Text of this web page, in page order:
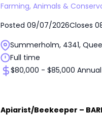
Farming, Animals &
Posted 09/07/2026Closes
Summerholm, 4341,
Full time
$80,000 - $85,000 Annual
Apiarist/Beekeeper –